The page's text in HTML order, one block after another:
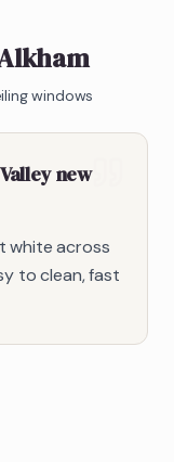
windows
new
white across
to clean, fast